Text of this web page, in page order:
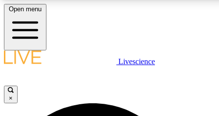
LIVE SCIENCE PLUS
JOIN FREE
Open menu
Livescience
×